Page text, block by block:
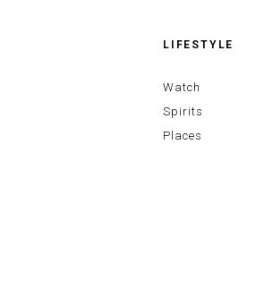
LIFESTYLE
Watch
Spirits
Places